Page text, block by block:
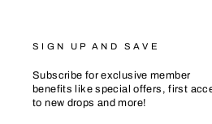
SIGN UP AND SAVE
Subscribe for exclusive member
benefits like special offers, first
to new drops and more!